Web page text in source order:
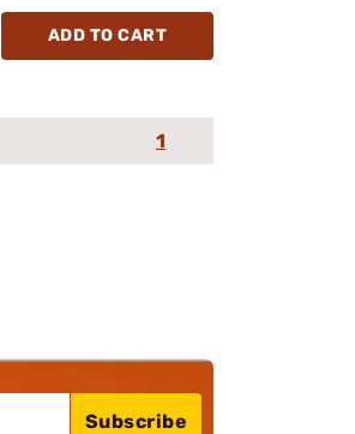
ADD TO CART
1
Subscribe